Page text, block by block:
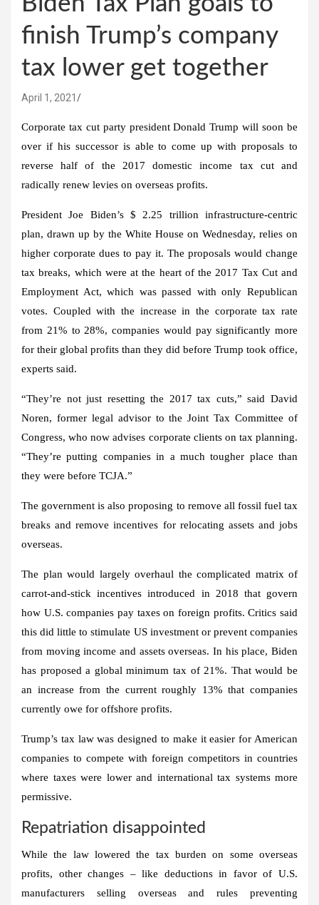
finish Trump’s company
tax lower get together
April 1, 2021
Corporate tax cut party president Donald Trump will soon be
over if his successor is able to come up with proposals to
reverse half of the 2017 domestic income tax cut and
radically renew levies on overseas profits.
President Joe Biden’s $ 2.25 trillion infrastructure-centric
plan, drawn up by the White House on Wednesday, relies on
higher corporate dues to pay it. The proposals would change
tax breaks, which were at the heart of the 2017 Tax Cut and
Employment Act, which was passed with only Republican
votes. Coupled with the increase in the corporate tax rate
from 21% to 28%, companies would pay significantly more
for their global profits than they did before Trump took office,
experts said.
“They’re not just resetting the 2017 tax cuts,” said David
Noren, former legal advisor to the Joint Tax Committee of
Congress, who now advises corporate clients on tax planning.
“They’re putting companies in a much tougher place than
they were before TCJA.”
The government is also proposing to remove all fossil fuel tax
breaks and remove incentives for relocating assets and jobs
overseas.
The plan would largely overhaul the complicated matrix of
carrot-and-stick incentives introduced in 2018 that govern
how U.S. companies pay taxes on foreign profits. Critics said
this did little to stimulate US investment or prevent companies
from moving income and assets overseas. In his place, Biden
has proposed a global minimum tax of 21%. That would be
an increase from the current roughly 13% that companies
currently owe for offshore profits.
Trump’s tax law was designed to make it easier for American
companies to compete with foreign competitors in countries
where taxes were lower and international tax systems more
permissive.
Repatriation disappointed
While the law lowered the tax burden on some overseas
profits, other changes – like deductions in favor of U.S.
manufacturers selling overseas and rules preventing